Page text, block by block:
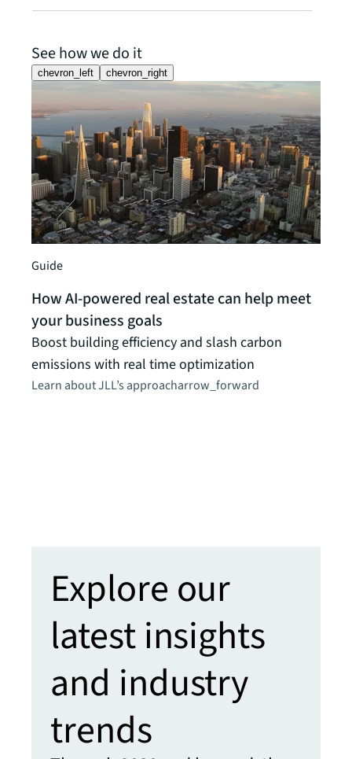
See how we do it
chevron_left chevron_right
Guide
How AI-powered real estate can help meet
your business goals
Boost building efficiency and slash carbon
emissions with real time optimization
Learn about JLL’s approacharrow_forward
Explore our
latest insights
and industry
trends